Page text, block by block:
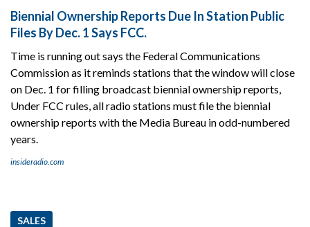
Biennial Ownership Reports Due In Station Public
Files By Dec. 1 Says FCC.
Time is running out says the Federal Communications
Commission as it reminds stations that the window will close
on Dec. 1 for filling broadcast biennial ownership reports,
Under FCC rules, all radio stations must file the biennial
ownership reports with the Media Bureau in odd-numbered
years.
insideradio.com
SALES